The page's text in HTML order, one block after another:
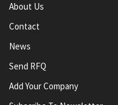
About Us
Contact
News
Send RFQ
Add Your Company